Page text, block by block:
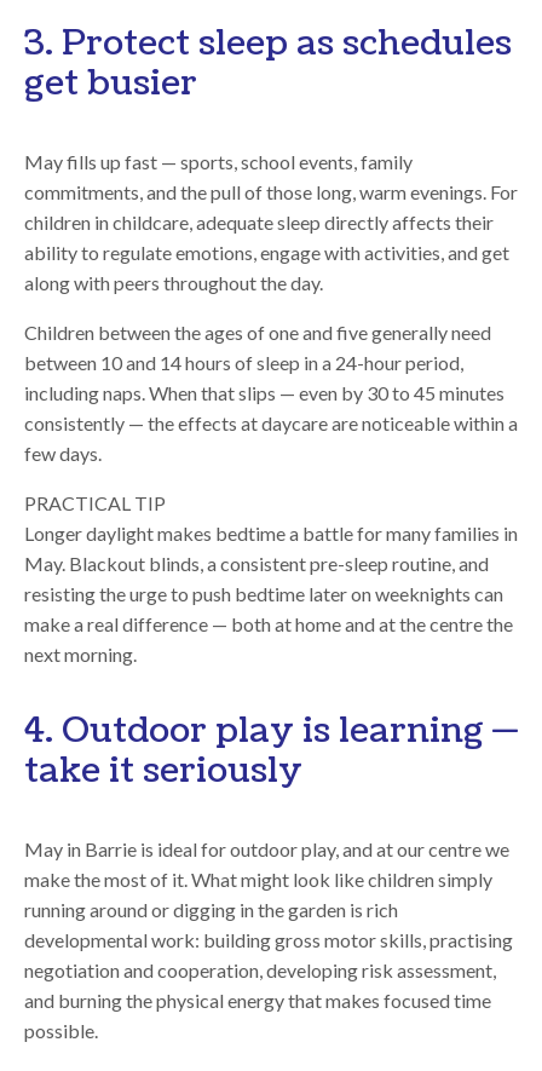
3. Protect sleep as schedules
get busier
May fills up fast — sports, school events, family
commitments, and the pull of those long, warm evenings. For
children in childcare, adequate sleep directly affects their
ability to regulate emotions, engage with activities, and get
along with peers throughout the day.
Children between the ages of one and five generally need
between 10 and 14 hours of sleep in a 24-hour period,
including naps. When that slips — even by 30 to 45 minutes
consistently — the effects at daycare are noticeable within a
few days.
PRACTICAL TIP
Longer daylight makes bedtime a battle for many families in
May. Blackout blinds, a consistent pre-sleep routine, and
resisting the urge to push bedtime later on weeknights can
make a real difference — both at home and at the centre the
next morning.
4. Outdoor play is learning —
take it seriously
May in Barrie is ideal for outdoor play, and at our centre we
make the most of it. What might look like children simply
running around or digging in the garden is rich
developmental work: building gross motor skills, practising
negotiation and cooperation, developing risk assessment,
and burning the physical energy that makes focused time
possible.